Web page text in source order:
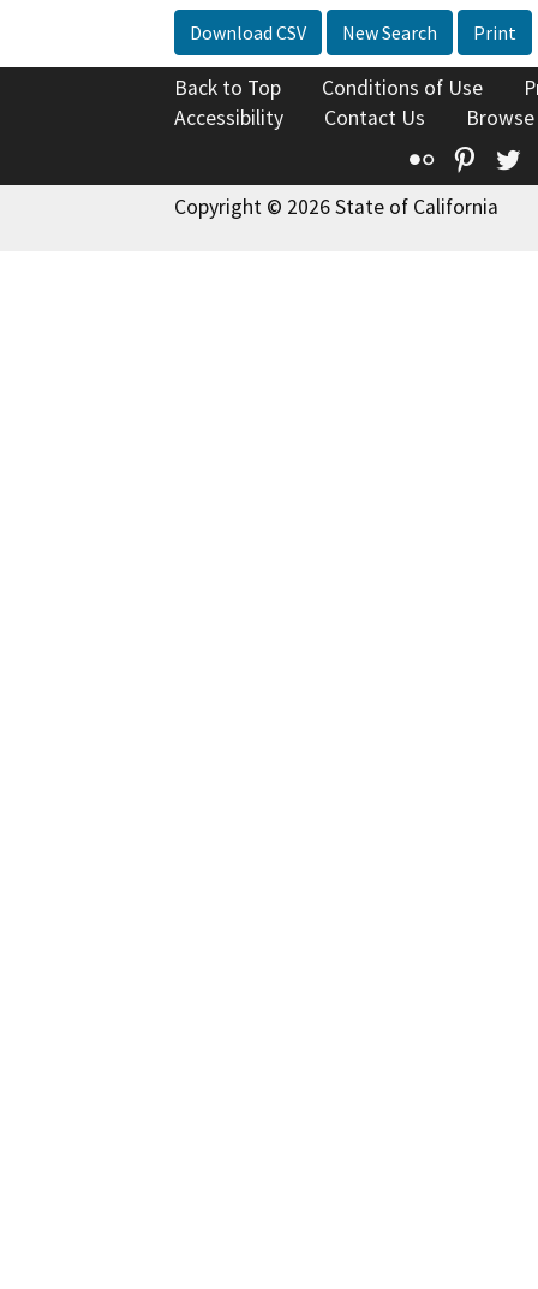
Download CSV New Search Print
Back to Top Conditions of Use
Accessibility
Contact Us
Flickr
Copyright © 2026 State of California